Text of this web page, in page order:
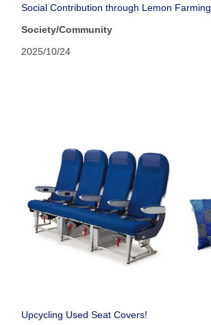
Social Contribution through Lemon Farming
Society/Community
2025/10/24
Upcycling Used Seat Covers!